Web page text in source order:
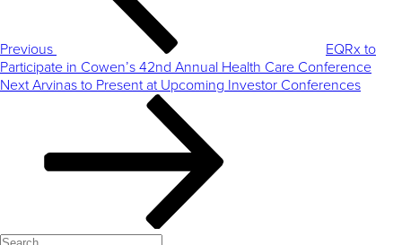
Previous
EQRx to
Participate in Cowen’s 42nd Annual Health Care Conference
Next
Next Arvinas to Present at Upcoming Investor Conferences
Search